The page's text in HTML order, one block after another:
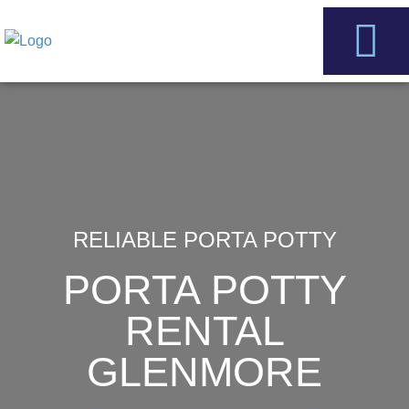
to
RELIABLE PORTA POTTY
PORTA POTTY
RENTAL
GLENMORE